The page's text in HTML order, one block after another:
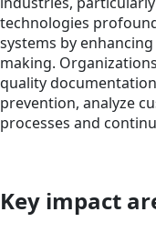
technologies
systems by
making.
quality
prevention, analyze
processes and
Key impact